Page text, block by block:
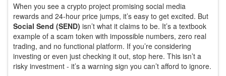
When you see a crypto project promising social media
rewards and 24-hour price jumps, it’s easy to get excited. But
Social Send (SEND) isn’t what it claims to be. It’s a textbook
example of a scam token with impossible numbers, zero real
trading, and no functional platform. If you’re considering
investing or even just checking it out, stop here. This isn’t a
risky investment - it’s a warning sign you can’t afford to ignore.